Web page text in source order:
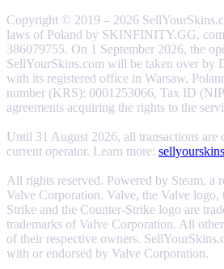
Copyright © 2019 – 2026
laws of Poland by SKINFINITY.GG,
386079755. On 1 September 2026, the
SellYourSkins.com will be taken over by
with its registered office in Warsaw,
number (KRS): 0001253066, Tax ID
agreements acquiring the rights to the
Until 31 August 2026, all transactions are
current operator. Learn more:
All rights reserved. Powered by Steam, a
Valve Corporation. Valve, the Valve logo,
Strike and the Counter-Strike logo are
trademarks of Valve Corporation. All
of their respective owners.
with or endorsed by Valve Corporation.